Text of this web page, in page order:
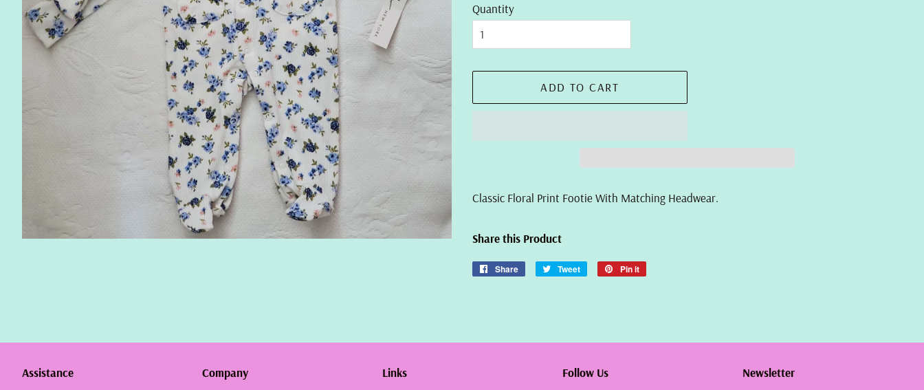
Quantity
ADD TO CART
Classic Floral Print Footie With Matching Headwear.
Share this Product
Share
Share
Tweet
Tweet
Pin it
Assistance Company Links Follow Us Newsletter